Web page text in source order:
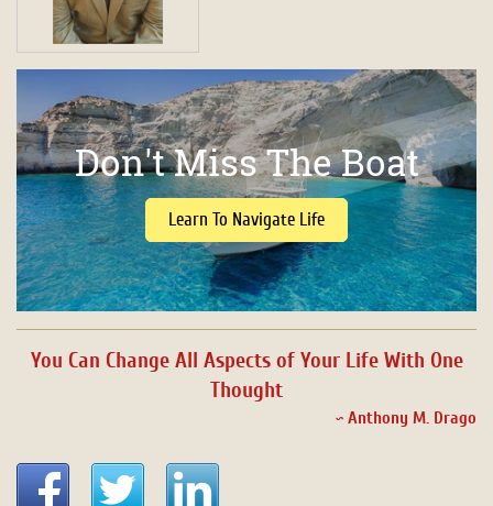
Don't Miss The Boat
Learn To Navigate Life
You Can Change All Aspects of Your Life With One
Thought
~ Anthony M. Drago